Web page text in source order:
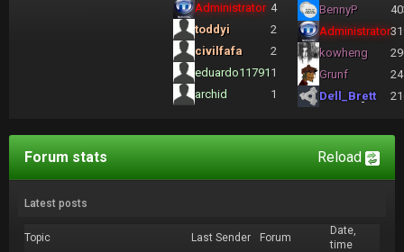
Administrator 4
toddyi
2
civilfafa
2
eduardo11791 1
archid
1
BennyP
Administrator
kowheng
Grunf
Dell_Brett
Reload
Forum stats
Latest posts
Topic Last Sender Forum
Date,
time